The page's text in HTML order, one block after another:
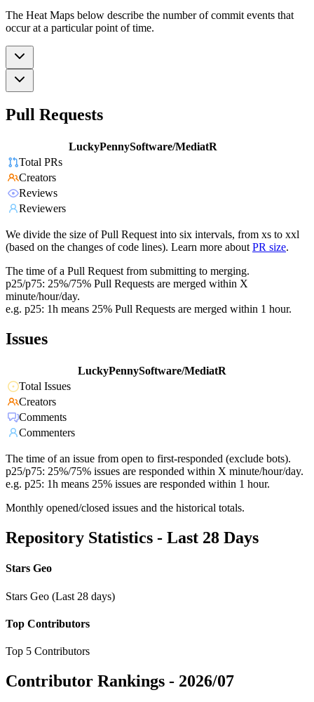
The Heat Maps below describe the number of commit events that
occur at a particular point of time.
Pull Requests
LuckyPennySoftware/MediatR
Total PRs
Creators
Reviews
Reviewers
We divide the size of Pull Request into six intervals, from xs to xxl
(based on the changes of code lines). Learn more about PR size.
The time of a Pull Request from submitting to merging.
p25/p75: 25%/75% Pull Requests are merged within X
minute/hour/day.
e.g. p25: 1h means 25% Pull Requests are merged within 1 hour.
Issues
LuckyPennySoftware/MediatR
Total Issues
Creators
Comments
Commenters
The time of an issue from open to first-responded (exclude bots).
p25/p75: 25%/75% issues are responded within X minute/hour/day.
e.g. p25: 1h means 25% issues are responded within 1 hour.
Monthly opened/closed issues and the historical totals.
Repository Statistics - Last 28 Days
Stars Geo
Stars Geo (Last 28 days)
Top Contributors
Top 5 Contributors
Contributor Rankings - 2026/07